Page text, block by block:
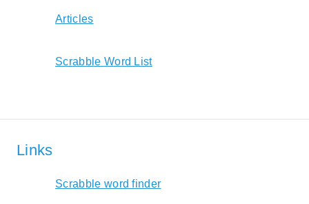
Articles
Scrabble Word List
Links
Scrabble word finder